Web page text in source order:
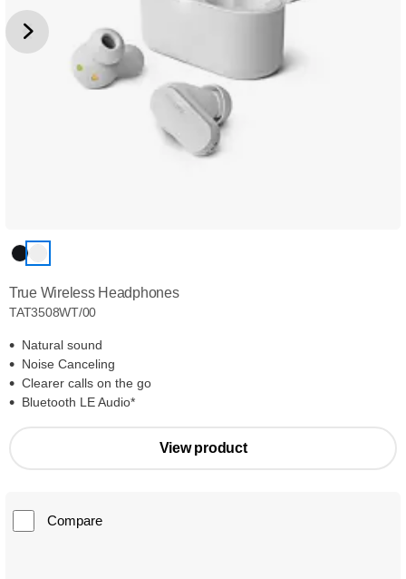
True Wireless Headphones
TAT3508WT/00
Natural sound
Noise Canceling
Clearer calls on the go
Bluetooth LE Audio*
View product
Compare